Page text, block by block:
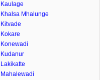
Kaulage
Khalsa Mhalunge
Kitvade
Kokare
Konewadi
Kudanur
Lakikatte
Mahalewadi